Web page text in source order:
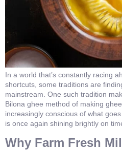
In a world that’s constantly racing
shortcuts, some traditions are
mainstream. One such tradition
Bilona ghee method of making
increasingly conscious of what
is once again shining brightly on
Why Farm Fresh